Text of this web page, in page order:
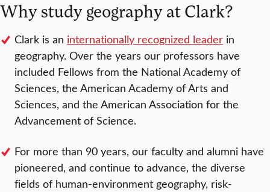
Why study geography at Clark?
Clark is an internationally recognized leader in
geography. Over the years our professors have
included Fellows from the National Academy of
Sciences, the American Academy of Arts and
Sciences, and the American Association for the
Advancement of Science.
For more than 90 years, our faculty and alumni have
pioneered, and continue to advance, the diverse
fields of human-environment geography, risk-